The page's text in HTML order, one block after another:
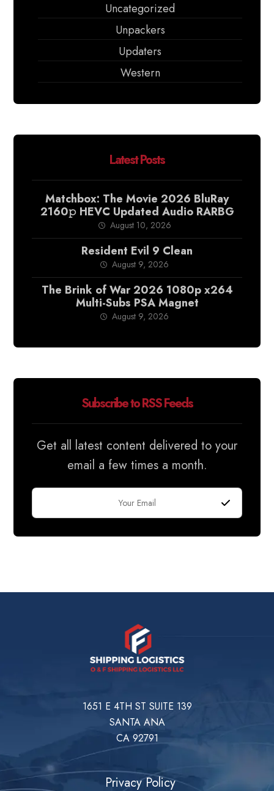
Uncategorized
Unpackers
Updaters
Western
Latest Posts
Matchbox: The Movie 2026 BluRay
2160𝚙 HEVC Updated Audio RARBG
August 10, 2026
Resident Evil 9 Clean
August 9, 2026
The Brink of War 2026 1080p x264
Multi-Subs PSA Magnet
August 9, 2026
Subscribe to RSS Feeds
Get all latest content delivered to your
email a few times a month.
1651 E 4TH ST SUITE 139
SANTA ANA
CA 92791
Privacy Policy